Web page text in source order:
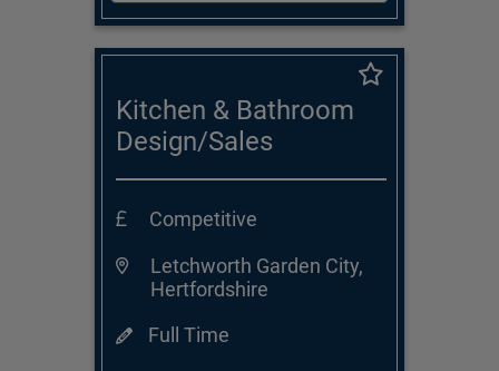
Kitchen & Bathroom
Design/Sales
Consultant
Competitive
Letchworth Garden City,
Hertfordshire
Full Time